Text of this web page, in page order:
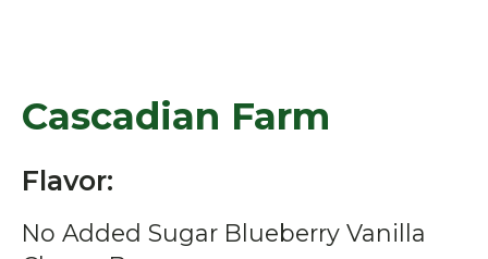
Cascadian Farm
Flavor:
No Added Sugar Blueberry Vanilla